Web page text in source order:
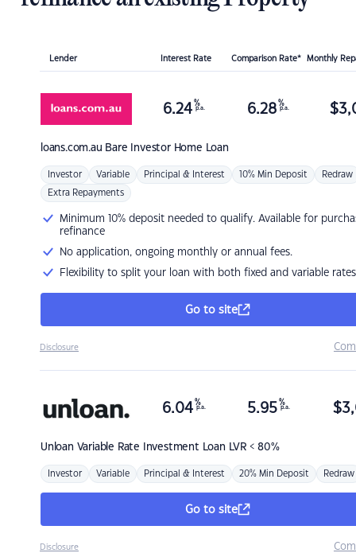
Lender Interest Rate Comparison Rate* Monthly
loans.com.au Bare Investor Home Loan
6.24 %
p.a. 6.28 %
p.a. $
Investor Variable Principal & Interest 10% Min Deposit Redraw
Extra Repayments
Minimum 10% deposit needed to qualify. Available for
refinance
No application, ongoing monthly or annual fees.
Flexibility to split your loan with both fixed and variable rates
Go to site
Disclosure
Unloan Variable Rate Investment Loan LVR < 80%
6.04 %
p.a. 5.95 %
p.a. $
Investor Variable Principal & Interest 20% Min Deposit Redraw
Go to site
Disclosure